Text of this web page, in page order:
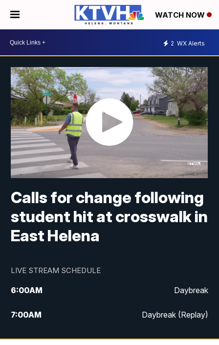
WATCH NOW
2 WX Alerts
Calls for change following
student hit at crosswalk in
East Helena
LIVE STREAM SCHEDULE
6:00AM Daybreak
7:00AM Daybreak (Replay)
5:00PM MTN News at 5:00